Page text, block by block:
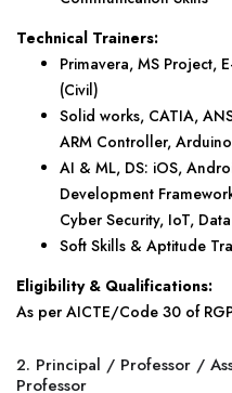
Technical Trainers:
Primavera, MS Project,
(Civil)
Solid works, CATIA,
ARM Controller,
AI & ML, DS: iOS,
Development
Cyber Security, IoT,
Soft Skills & Aptitude
Eligibility & Qualifications:
As per AICTE/Code 30 of
2. Principal / Professor /
Professor